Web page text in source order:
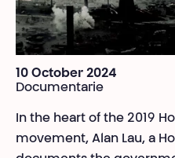
10 October 2024
Documentarie
In the heart of the 2019
movement, Alan Lau, a